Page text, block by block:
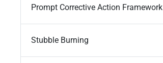
Prompt Corrective Action Framework
Stubble Burning